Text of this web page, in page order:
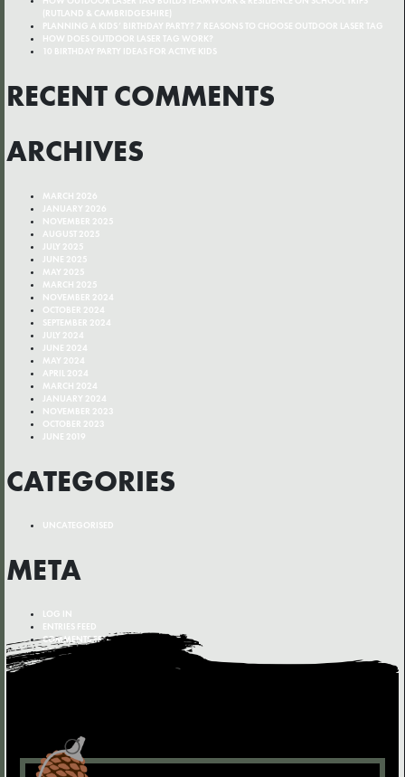
(RUTLAND & CAMBRIDGESHIRE)
PLANNING A KIDS’ BIRTHDAY PARTY? 7 REASONS TO CHOOSE OUTDOOR LASER TAG
HOW DOES OUTDOOR LASER TAG WORK?
10 BIRTHDAY PARTY IDEAS FOR ACTIVE KIDS
RECENT COMMENTS
ARCHIVES
MARCH 2026
JANUARY 2026
NOVEMBER 2025
AUGUST 2025
JULY 2025
JUNE 2025
MAY 2025
MARCH 2025
NOVEMBER 2024
OCTOBER 2024
SEPTEMBER 2024
JULY 2024
JUNE 2024
MAY 2024
APRIL 2024
MARCH 2024
JANUARY 2024
NOVEMBER 2023
OCTOBER 2023
JUNE 2019
CATEGORIES
UNCATEGORISED
META
LOG IN
ENTRIES FEED
COMMENTS FEED
WORDPRESS.ORG